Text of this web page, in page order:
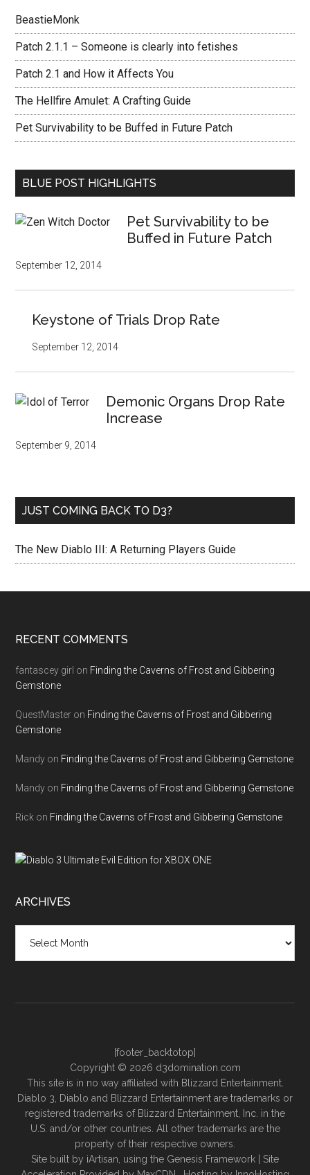
BeastieMonk
Patch 2.1.1 – Someone is clearly into fetishes
Patch 2.1 and How it Affects You
The Hellfire Amulet: A Crafting Guide
Pet Survivability to be Buffed in Future Patch
BLUE POST HIGHLIGHTS
Pet Survivability to be
Buffed in Future Patch
September 12, 2014
Keystone of Trials Drop Rate
September 12, 2014
Demonic Organs Drop Rate
Increase
September 9, 2014
JUST COMING BACK TO D3?
The New Diablo III: A Returning Players Guide
RECENT COMMENTS
fantascey girl on Finding the Caverns of Frost and Gibbering
Gemstone
QuestMaster on Finding the Caverns of Frost and Gibbering
Gemstone
Mandy on Finding the Caverns of Frost and Gibbering Gemstone
Mandy on Finding the Caverns of Frost and Gibbering Gemstone
Rick on Finding the Caverns of Frost and Gibbering Gemstone
ARCHIVES
[footer_backtotop]
Copyright © 2026 d3domination.com
This site is in no way affiliated with Blizzard Entertainment.
Diablo 3, Diablo and Blizzard Entertainment are trademarks or
registered trademarks of Blizzard Entertainment, Inc. in the
U.S. and/or other countries. All other trademarks are the
property of their respective owners.
Site built by iArtisan , using the Genesis Framework | Site